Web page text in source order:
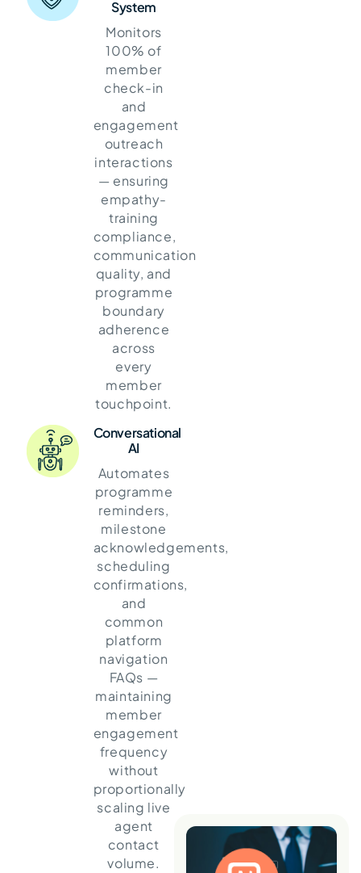
System
Monitors
100% of
member
check-in
and
engagement
outreach
interactions
— ensuring
empathy-
training
compliance,
communication
quality, and
programme
boundary
adherence
across
every
member
touchpoint.
Conversational
AI
Automates
programme
reminders,
milestone
acknowledgements,
scheduling
confirmations,
and
common
platform
navigation
FAQs —
maintaining
member
engagement
frequency
without
proportionally
scaling live
agent
contact
volume.